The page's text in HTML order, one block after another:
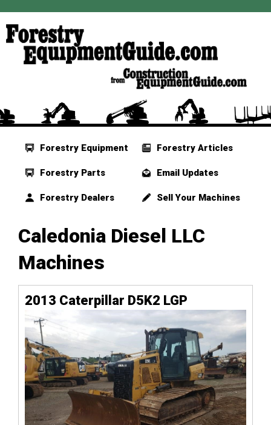
Forestry Equipment
Forestry Parts
Forestry Dealers
Forestry Articles
Email Updates
Sell Your Machines
Caledonia Diesel LLC
Machines
2013 Caterpillar D5K2 LGP